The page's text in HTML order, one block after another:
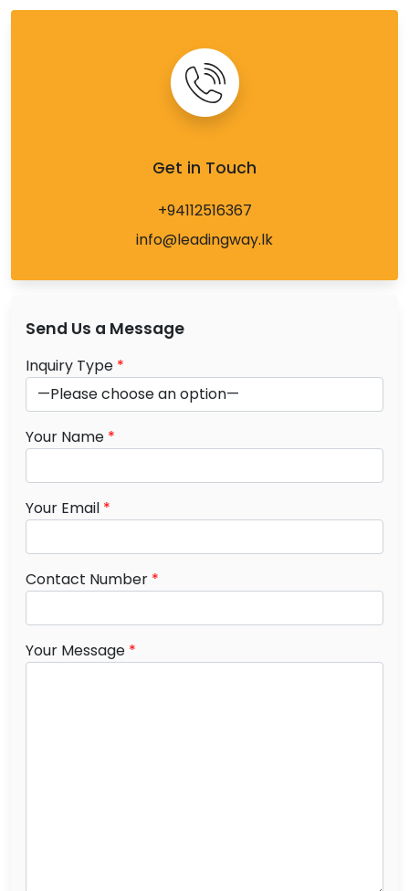
Get in Touch
+94112516367
info@leadingway.lk
Send Us a Message
Inquiry Type *
Your Name *
Your Email *
Contact Number *
Your Message *